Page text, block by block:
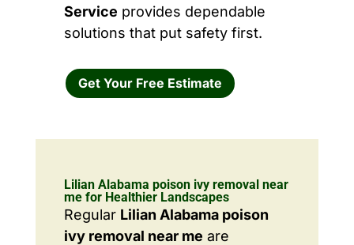
Service provides dependable
solutions that put safety first.
Get Your Free Estimate
Lilian Alabama poison ivy removal near
me for Healthier Landscapes
Regular Lilian Alabama poison
ivy removal near me are